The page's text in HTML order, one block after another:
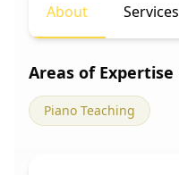
About Services
Areas of Expertise
Piano Teaching